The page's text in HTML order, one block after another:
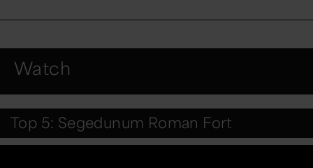
Watch
Top 5: Segedunum Roman Fort